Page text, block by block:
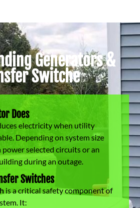
Generators &
Switche
Does
electricity when utility
Depending on system size
power selected circuits or an
during an outage.
Switches
is a critical safety component of
It: